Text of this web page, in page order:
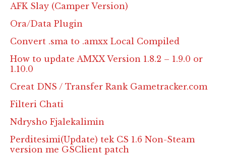
AFK Slay (Camper Version)
Ora/Data Plugin
Convert .sma to .amxx Local Compiled
How to update AMXX Version 1.8.2 – 1.9.0 or
1.10.0
Creat DNS / Transfer Rank Gametracker.com
Filteri Chati
Ndrysho Fjalekalimin
Perditesimi(Update) tek CS 1.6 Non-Steam
version me GSClient patch